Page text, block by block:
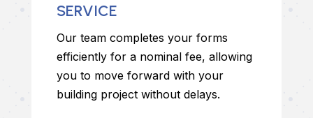
SERVICE
Our team completes your forms
efficiently for a nominal fee, allowing
you to move forward with your
building project without delays.